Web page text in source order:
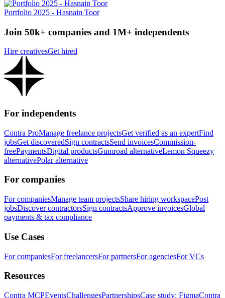
Portfolio 2025 - Hasnain Toor
Join 50k+ companies and 1M+ independents
Hire creativesGet hired
For independents
Contra ProManage freelance projectsGet verified as an expertFind
jobsGet discoveredSign contractsSend invoicesCommission-
freePaymentsDigital productsGumroad alternativeLemon Squeezy
alternativePolar alternative
For companies
For companiesManage team projectsShare hiring workspacePost
jobsDiscover contractorsSign contractsApprove invoicesGlobal
payments & tax compliance
Use Cases
For companiesFor freelancersFor partnersFor agenciesFor VCs
Resources
Contra MCPEventsChallengesPartnershipsCase study: FigmaContra